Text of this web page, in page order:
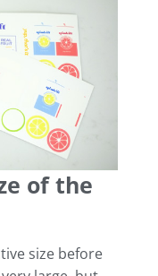
of the
size before